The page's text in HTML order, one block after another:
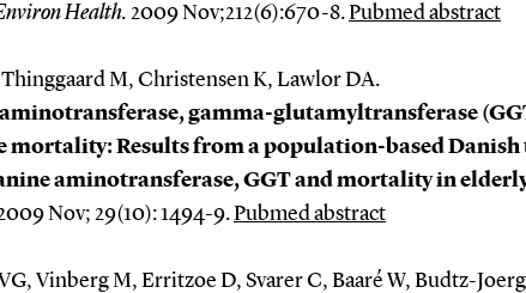
Health. 2009 Nov;212(6):670-8.Pubmed abstract
M, Christensen K, Lawlor DA.
gamma-glutamyltransferase
mortality: Results from a population-based Danish
aminotransferase, GGT and mortality in
Nov; 29(10): 1494-9.Pubmed abstract
Vinberg M, Erritzoe D, Svarer C, Baaré W, Budtz-